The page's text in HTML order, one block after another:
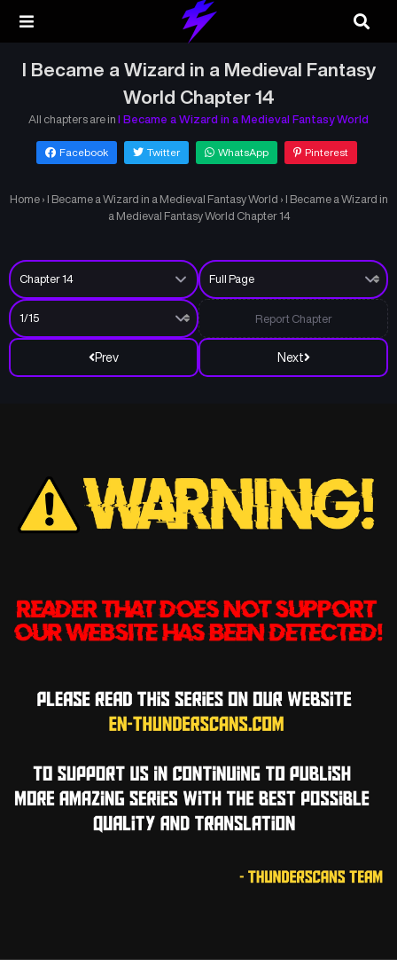
I Became a Wizard in a Medieval Fantasy
World Chapter 14
All chapters are in I Became a Wizard in a Medieval Fantasy World
Facebook Twitter WhatsApp Pinterest
Home › I Became a Wizard in a Medieval Fantasy World › I Became a Wizard in
a Medieval Fantasy World Chapter 14
Prev Next
Report Chapter